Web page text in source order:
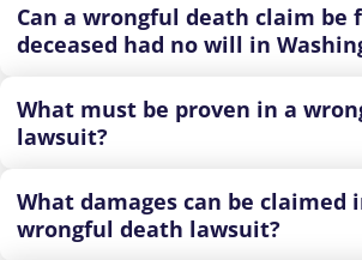
Can a wrongful death claim be
deceased had no will in
What must be proven in a
lawsuit?
What damages can be claimed
wrongful death lawsuit?